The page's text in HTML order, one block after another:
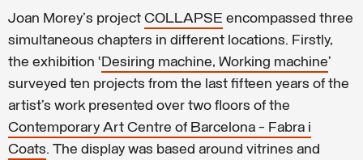
Joan Morey's project COLLAPSE encompassed three
simultaneous chapters in different locations. Firstly,
the exhibition ‘Desiring machine, Working machine’
surveyed ten projects from the last fifteen years of the
artist’s work presented over two floors of the
Contemporary Art Centre of Barcelona - Fabra i
Coats. The display was based around vitrines and